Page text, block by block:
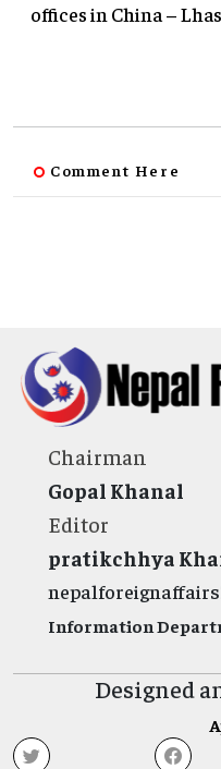
offices in China –
Comment Here
Chairman
Gopal Khanal
Editor
pratikchhya
Information
Designed